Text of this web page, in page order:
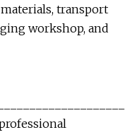
transport
workshop, and